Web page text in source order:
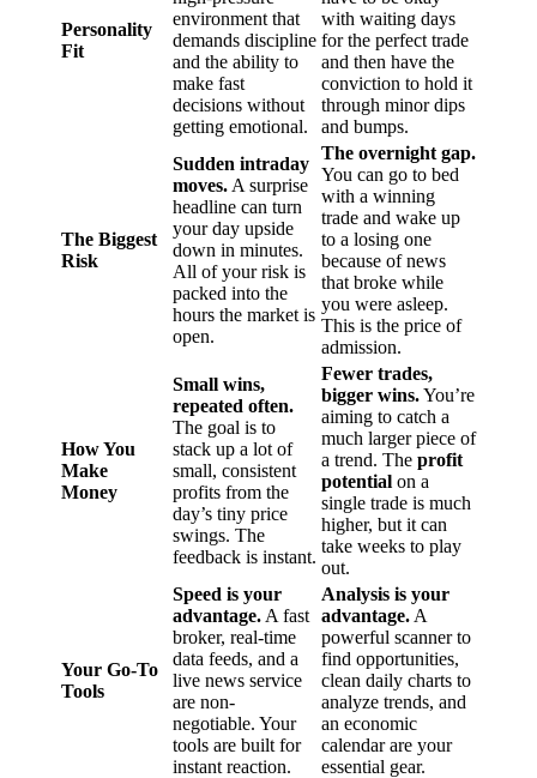
Personality
Fit
environment that
demands discipline
and the ability to
make fast
decisions without
getting emotional.
with waiting days
for the perfect trade
and then have the
conviction to hold it
through minor dips
and bumps.
The Biggest
Risk
Sudden intraday
moves. A surprise
headline can turn
your day upside
down in minutes.
All of your risk is
packed into the
hours the market is
open.
The overnight gap.
You can go to bed
with a winning
trade and wake up
to a losing one
because of news
that broke while
you were asleep.
This is the price of
admission.
How You
Make
Money
Small wins,
repeated often.
The goal is to
stack up a lot of
small, consistent
profits from the
day’s tiny price
swings. The
feedback is instant.
Fewer trades,
bigger wins.You’re
aiming to catch a
much larger piece of
a trend. The profit
potential on a
single trade is much
higher, but it can
take weeks to play
out.
Your Go-To
Tools
Speed is your
advantage. A fast
broker, real-time
data feeds, and a
live news service
are non-
negotiable. Your
tools are built for
instant reaction.
Analysis is your
advantage. A
powerful scanner to
find opportunities,
clean daily charts to
analyze trends, and
an economic
calendar are your
essential gear.